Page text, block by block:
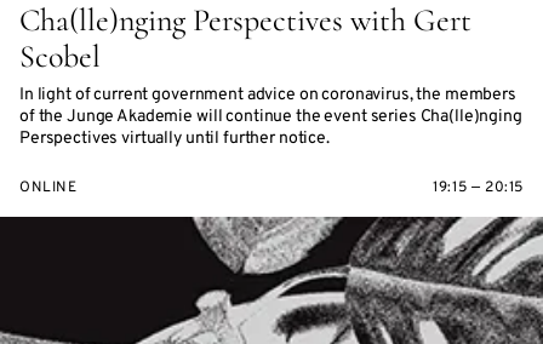
Cha(lle)nging Perspectives with Gert
Scobel
In light of current government advice on coronavirus, the members
of the Junge Akademie will continue the event series Cha(lle)nging
Perspectives virtually until further notice.
ONLINE 19:15 — 20:15